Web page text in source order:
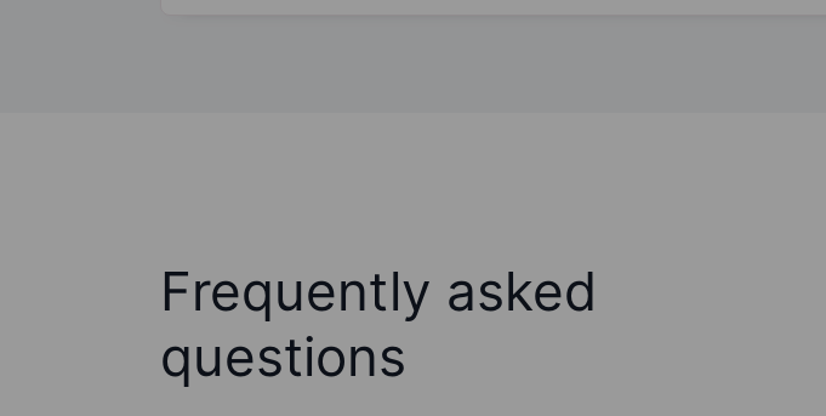
Frequently asked
questions